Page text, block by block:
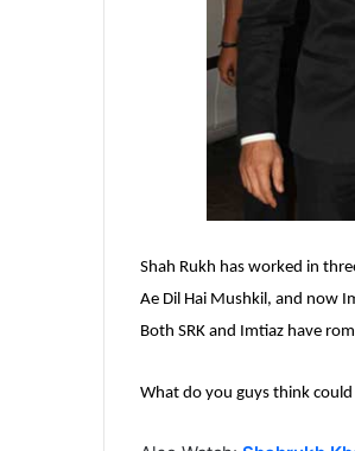
Shah Rukh has worked in
Ae Dil Hai Mushkil, and now
Both SRK and Imtiaz have
What do you guys think